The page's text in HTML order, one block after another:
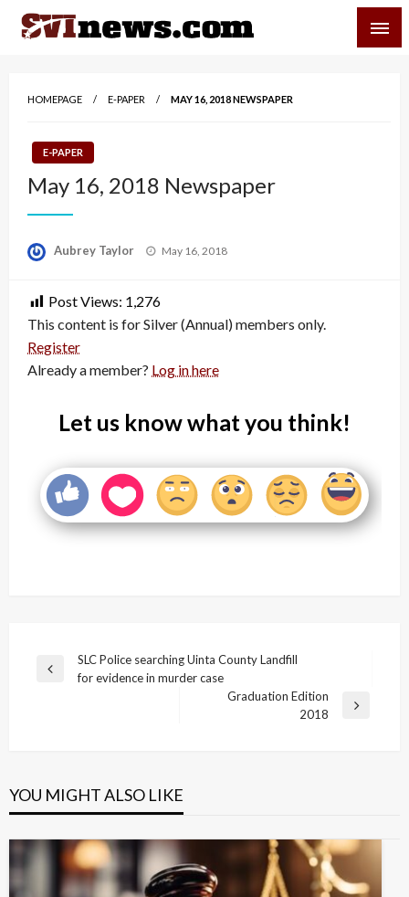
Skip
HOMEPAGE E-PAPER MAY 16, 2018 NEWSPAPER
E-PAPER
May 16, 2018 Newspaper
Aubrey Taylor
Posted
May 16, 2018
Post Views: 1,276
This content is for Silver (Annual) members only.
Register
Already a member? Log in here
Let us know what you think!
Post
navigation
Previous
SLC Police searching Uinta County Landfill
for evidence in murder case
Graduation Edition
2018
YOU MIGHT ALSO LIKE